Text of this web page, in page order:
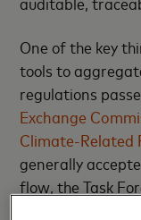
One of the key
tools to
regulations
Exchange
Climate-Related
generally
flow, the Task